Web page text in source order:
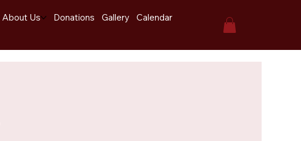
About Us Donations Gallery Calendar